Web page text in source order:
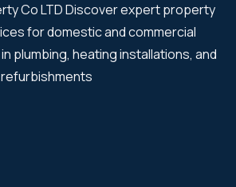
Co LTD Discover expert property
for domestic and commercial
plumbing, heating installations, and